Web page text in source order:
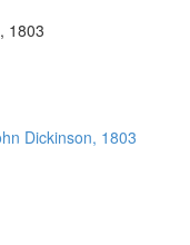
1803
Dickinson, 1803